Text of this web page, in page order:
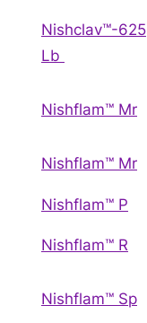
Nishclav™-625
Lb
Nishflam™ Mr
Nishflam™ Mr
Nishflam™ P
Nishflam™ R
Nishflam™ Sp